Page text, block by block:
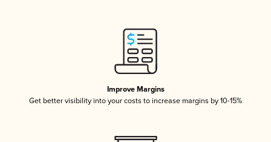
Improve Margins
Get better visibility into your costs to increase margins by 10-15%